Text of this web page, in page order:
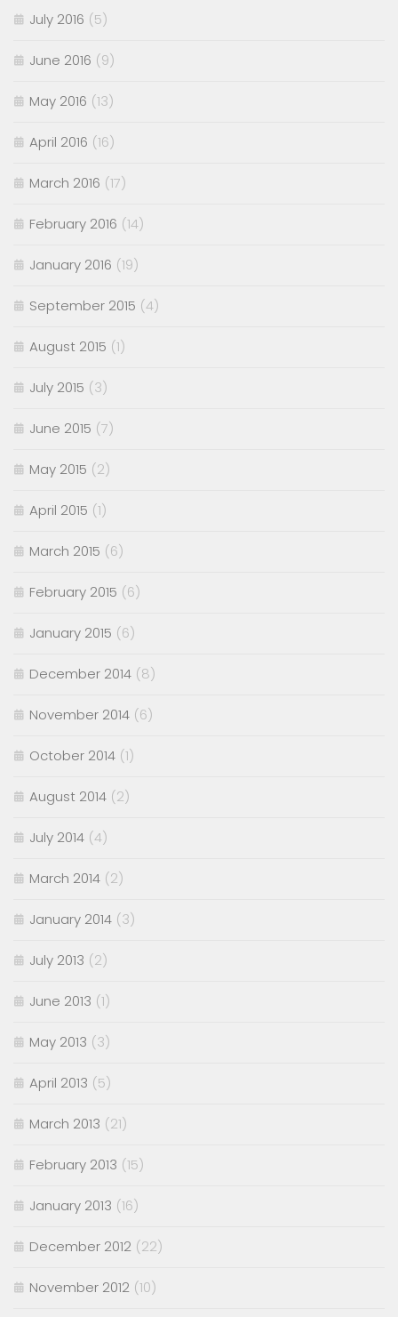
July 2016 (5)
June 2016 (9)
May 2016 (13)
April 2016 (16)
March 2016 (17)
February 2016 (14)
January 2016 (19)
September 2015 (4)
August 2015 (1)
July 2015 (3)
June 2015 (7)
May 2015 (2)
April 2015 (1)
March 2015 (6)
February 2015 (6)
January 2015 (6)
December 2014 (8)
November 2014 (6)
October 2014 (1)
August 2014 (2)
July 2014 (4)
March 2014 (2)
January 2014 (3)
July 2013 (2)
June 2013 (1)
May 2013 (3)
April 2013 (5)
March 2013 (21)
February 2013 (15)
January 2013 (16)
December 2012 (22)
November 2012 (10)